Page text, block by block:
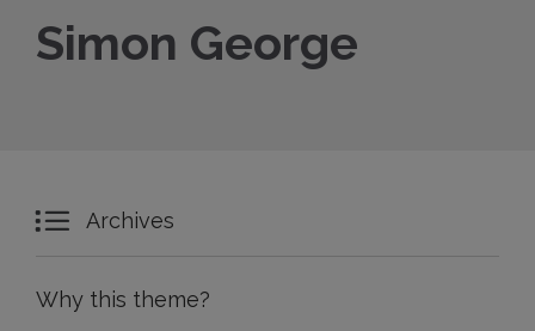
Simon George
 Archives
Why this theme?